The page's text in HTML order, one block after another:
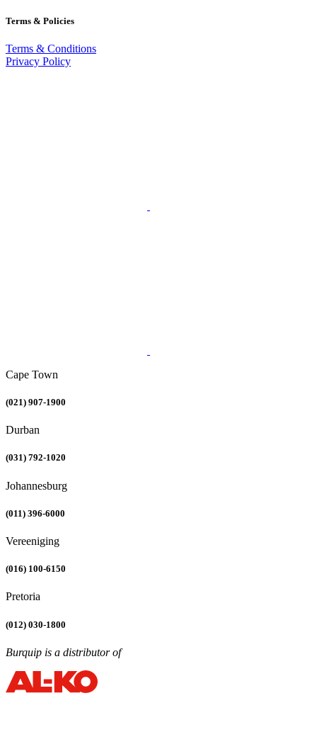
Terms & Policies
Terms & Conditions
Privacy Policy
Cape Town
(021) 907-1900
Durban
(031) 792-1020
Johannesburg
(011) 396-6000
Vereeniging
(016) 100-6150
Pretoria
(012) 030-1800
Burquip is a distributor of